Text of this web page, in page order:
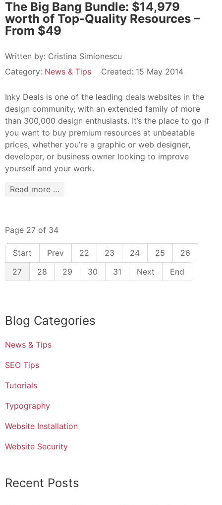
The Big Bang Bundle: $14,979
worth of Top-Quality Resources –
From $49
Written by: Cristina Simionescu
Category: News & Tips Created: 15 May 2014
Inky Deals is one of the leading deals websites in the
design community, with an extended family of more
than 300,000 design enthusiasts. It’s the place to go if
you want to buy premium resources at unbeatable
prices, whether you’re a graphic or web designer,
developer, or business owner looking to improve
yourself and your work.
Read more …
Page 27 of 34
22 23 24 25
26
27
28 29 30 31
Blog Categories
News & Tips
SEO Tips
Tutorials
Typography
Website Installation
Website Security
Recent Posts